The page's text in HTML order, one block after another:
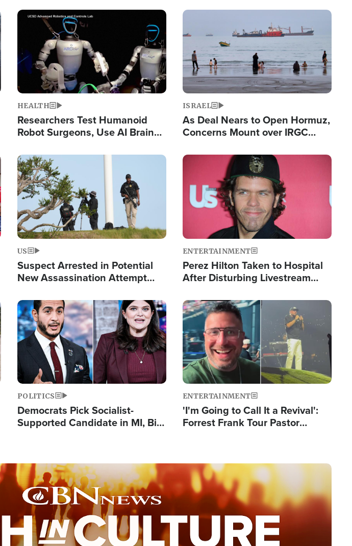
Image
HEALTH
Researchers Test Humanoid
Robot Surgeons, Use AI Brain
Image
ISRAEL
As Deal Nears to Open Hormuz,
Concerns Mount over IRGC
Image
US
Suspect Arrested in Potential
New Assassination Attempt
Image
ENTERTAINMENT
Perez Hilton Taken to Hospital
After Disturbing Livestream
Image
POLITICS
Democrats Pick Socialist-
Supported Candidate in MI, Bill
Image
ENTERTAINMENT
'I'm Going to Call It a Revival':
Forrest Frank Tour Pastor